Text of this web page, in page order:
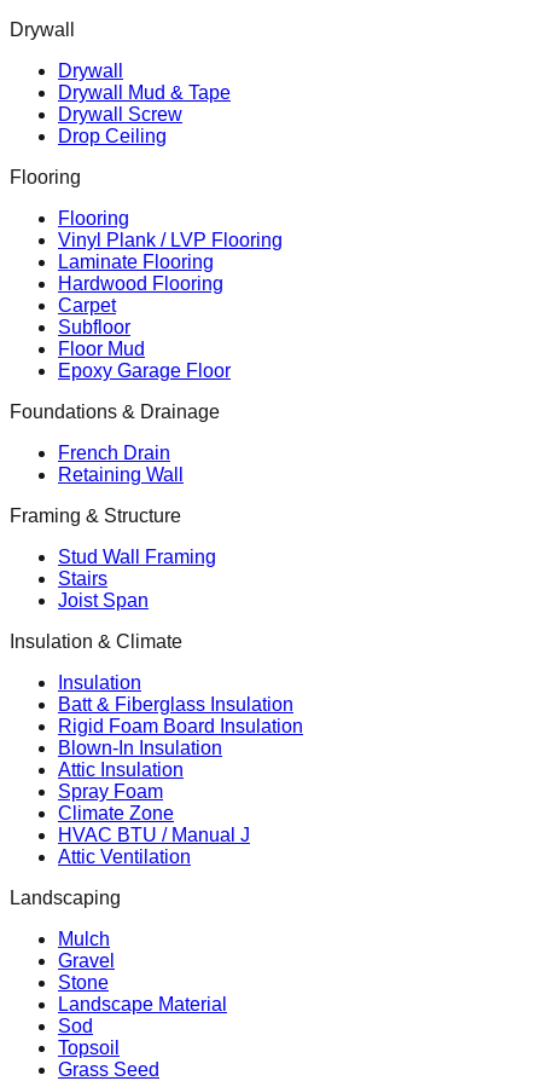
Drywall
Drywall
Drywall Mud & Tape
Drywall Screw
Drop Ceiling
Flooring
Flooring
Vinyl Plank / LVP Flooring
Laminate Flooring
Hardwood Flooring
Carpet
Subfloor
Floor Mud
Epoxy Garage Floor
Foundations & Drainage
French Drain
Retaining Wall
Framing & Structure
Stud Wall Framing
Stairs
Joist Span
Insulation & Climate
Insulation
Batt & Fiberglass Insulation
Rigid Foam Board Insulation
Blown-In Insulation
Attic Insulation
Spray Foam
Climate Zone
HVAC BTU / Manual J
Attic Ventilation
Landscaping
Mulch
Gravel
Stone
Landscape Material
Sod
Topsoil
Grass Seed